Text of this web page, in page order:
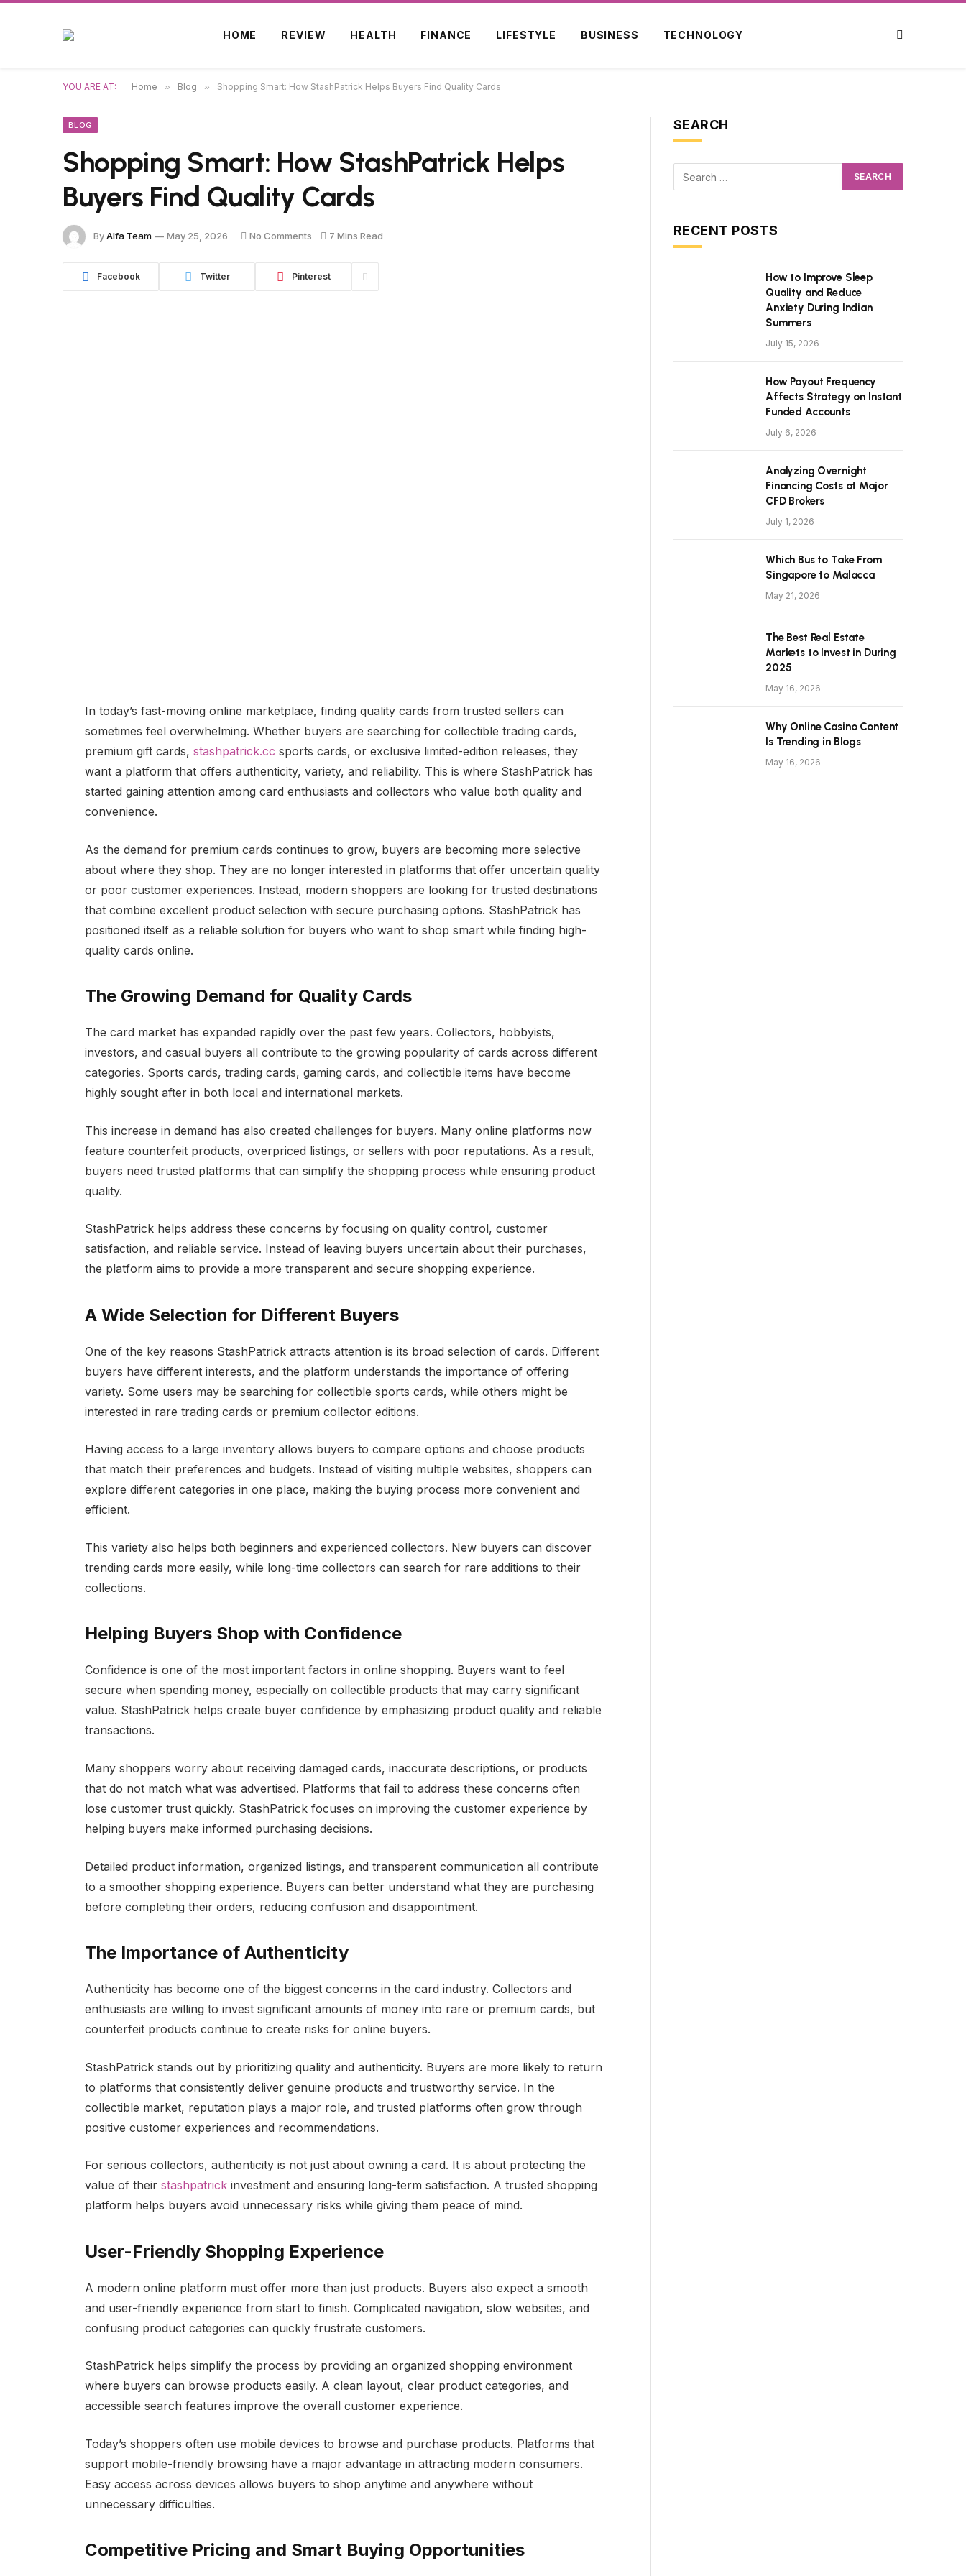
HOME REVIEW HEALTH FINANCE LIFESTYLE BUSINESS TECHNOLOGY
YOU ARE AT: Home » Blog » Shopping Smart: How StashPatrick Helps Buyers Find Quality Cards
BLOG
Shopping Smart: How StashPatrick Helps
Buyers Find Quality Cards
ByAlfa Team May 25, 2026 No Comments 7 Mins Read
Facebook Twitter Pinterest
In today’s fast-moving online marketplace, finding quality cards from trusted sellers can
sometimes feel overwhelming. Whether buyers are searching for collectible trading cards,
premium gift cards, stashpatrick.cc sports cards, or exclusive limited-edition releases, they
want a platform that offers authenticity, variety, and reliability. This is where StashPatrick has
started gaining attention among card enthusiasts and collectors who value both quality and
convenience.
As the demand for premium cards continues to grow, buyers are becoming more selective
about where they shop. They are no longer interested in platforms that offer uncertain quality
or poor customer experiences. Instead, modern shoppers are looking for trusted destinations
that combine excellent product selection with secure purchasing options. StashPatrick has
positioned itself as a reliable solution for buyers who want to shop smart while finding high-
quality cards online.
The Growing Demand for Quality Cards
The card market has expanded rapidly over the past few years. Collectors, hobbyists,
investors, and casual buyers all contribute to the growing popularity of cards across different
categories. Sports cards, trading cards, gaming cards, and collectible items have become
highly sought after in both local and international markets.
This increase in demand has also created challenges for buyers. Many online platforms now
feature counterfeit products, overpriced listings, or sellers with poor reputations. As a result,
buyers need trusted platforms that can simplify the shopping process while ensuring product
quality.
StashPatrick helps address these concerns by focusing on quality control, customer
satisfaction, and reliable service. Instead of leaving buyers uncertain about their purchases,
the platform aims to provide a more transparent and secure shopping experience.
A Wide Selection for Different Buyers
One of the key reasons StashPatrick attracts attention is its broad selection of cards. Different
buyers have different interests, and the platform understands the importance of offering
variety. Some users may be searching for collectible sports cards, while others might be
interested in rare trading cards or premium collector editions.
Having access to a large inventory allows buyers to compare options and choose products
that match their preferences and budgets. Instead of visiting multiple websites, shoppers can
explore different categories in one place, making the buying process more convenient and
efficient.
This variety also helps both beginners and experienced collectors. New buyers can discover
trending cards more easily, while long-time collectors can search for rare additions to their
collections.
Helping Buyers Shop with Confidence
Confidence is one of the most important factors in online shopping. Buyers want to feel
secure when spending money, especially on collectible products that may carry significant
value. StashPatrick helps create buyer confidence by emphasizing product quality and reliable
transactions.
Many shoppers worry about receiving damaged cards, inaccurate descriptions, or products
that do not match what was advertised. Platforms that fail to address these concerns often
lose customer trust quickly. StashPatrick focuses on improving the customer experience by
helping buyers make informed purchasing decisions.
Detailed product information, organized listings, and transparent communication all contribute
to a smoother shopping experience. Buyers can better understand what they are purchasing
before completing their orders, reducing confusion and disappointment.
The Importance of Authenticity
Authenticity has become one of the biggest concerns in the card industry. Collectors and
enthusiasts are willing to invest significant amounts of money into rare or premium cards, but
counterfeit products continue to create risks for online buyers.
StashPatrick stands out by prioritizing quality and authenticity. Buyers are more likely to return
to platforms that consistently deliver genuine products and trustworthy service. In the
collectible market, reputation plays a major role, and trusted platforms often grow through
positive customer experiences and recommendations.
For serious collectors, authenticity is not just about owning a card. It is about protecting the
value of their stashpatrickinvestment and ensuring long-term satisfaction. A trusted shopping
platform helps buyers avoid unnecessary risks while giving them peace of mind.
User-Friendly Shopping Experience
A modern online platform must offer more than just products. Buyers also expect a smooth
and user-friendly experience from start to finish. Complicated navigation, slow websites, and
confusing product categories can quickly frustrate customers.
StashPatrick helps simplify the process by providing an organized shopping environment
where buyers can browse products easily. A clean layout, clear product categories, and
accessible search features improve the overall customer experience.
Today’s shoppers often use mobile devices to browse and purchase products. Platforms that
support mobile-friendly browsing have a major advantage in attracting modern consumers.
Easy access across devices allows buyers to shop anytime and anywhere without
unnecessary difficulties.
Competitive Pricing and Smart Buying Opportunities
SEARCH
RECENT POSTS
How to Improve Sleep
Quality and Reduce
Anxiety During Indian
Summers
July 15, 2026
How Payout Frequency
Affects Strategy on Instant
Funded Accounts
July 6, 2026
Analyzing Overnight
Financing Costs at Major
CFD Brokers
July 1, 2026
Which Bus to Take From
Singapore to Malacca
May 21, 2026
The Best Real Estate
Markets to Invest in During
2025
May 16, 2026
Why Online Casino Content
Is Trending in Blogs
May 16, 2026